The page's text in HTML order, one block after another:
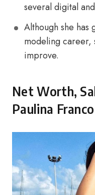
several digital
Although she has
modeling career,
improve.
Net Worth,
Paulina